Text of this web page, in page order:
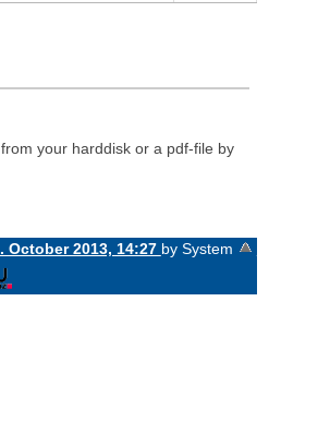
your harddisk or a pdf-file by
October 2013, 14:27 by System